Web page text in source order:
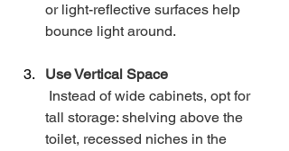
or light-reflective surfaces help
bounce light around.
Use Vertical Space
Instead of wide cabinets, opt for
tall storage: shelving above the
toilet, recessed niches in the